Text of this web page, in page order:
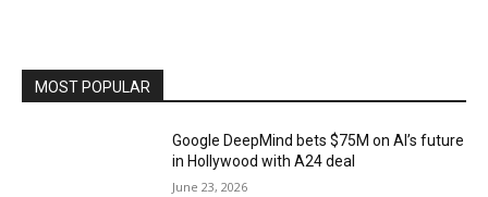
MOST POPULAR
Google DeepMind bets $75M on AI’s future
in Hollywood with A24 deal
June 23, 2026